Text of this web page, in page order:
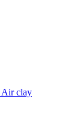
Air clay